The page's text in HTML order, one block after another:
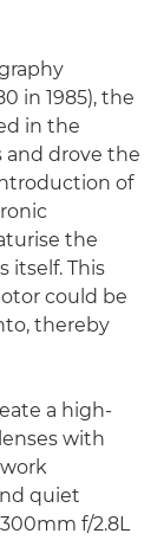
in 1985), the
in the
and drove the
of
the
itself. This
could be
thereby
a high-
with
quiet
f/2.8L